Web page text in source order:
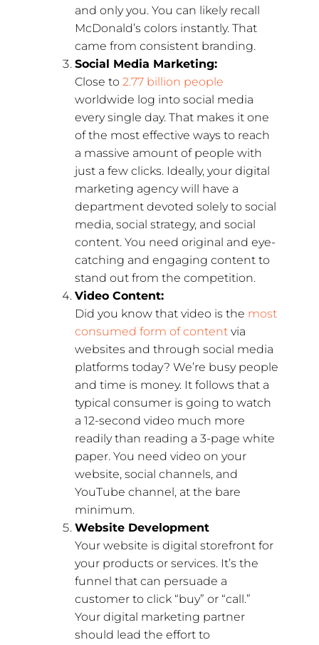
and only you. You can likely recall
McDonald’s colors instantly. That
came from consistent branding.
Social Media Marketing:
Close to2.77 billion people
worldwide log into social media
every single day. That makes it one
of the most effective ways to reach
a massive amount of people with
just a few clicks. Ideally, your digital
marketing agency will have a
department devoted solely to social
media, social strategy, and social
content. You need original and eye-
catching and engaging content to
stand out from the competition.
Video Content:
Did you know that video is the most
consumed form of content via
websites and through social media
platforms today? We’re busy people
and time is money. It follows that a
typical consumer is going to watch
a 12-second video much more
readily than reading a 3-page white
paper. You need video on your
website, social channels, and
YouTube channel, at the bare
minimum.
Website Development
Your website is digital storefront for
your products or services. It’s the
funnel that can persuade a
customer to click “buy” or “call.”
Your digital marketing partner
should lead the effort to